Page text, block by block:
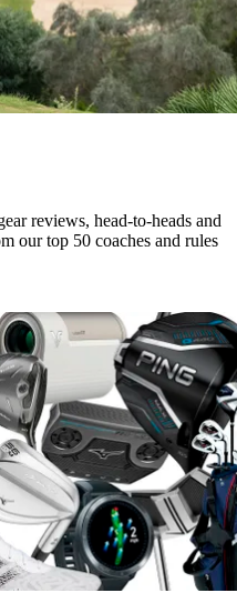
reviews, head-to-heads and
our top 50 coaches and rules